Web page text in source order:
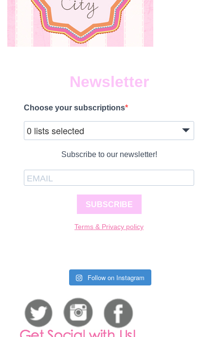
Newsletter
Choose your subscriptions
0 lists selected
Subscribe to our newsletter!
SUBSCRIBE
Terms & Privacy policy
Follow on Instagram